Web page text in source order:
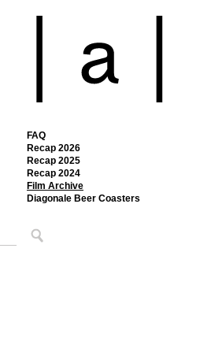
FAQ
Recap 2026
Recap 2025
Recap 2024
Film Archive
Diagonale Beer Coasters